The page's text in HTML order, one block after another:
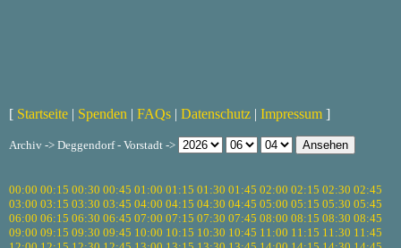
[ Startseite | Spenden | FAQs | Datenschutz | Impressum ]
Archiv -> Deggendorf - Vorstadt ->
00:00 00:15 00:30 00:45 01:00 01:15 01:30 01:45 02:00 02:15 02:30 02:45
03:00 03:15 03:30 03:45 04:00 04:15 04:30 04:45 05:00 05:15 05:30 05:45
06:00 06:15 06:30 06:45 07:00 07:15 07:30 07:45 08:00 08:15 08:30 08:45
09:00 09:15 09:30 09:45 10:00 10:15 10:30 10:45 11:00 11:15 11:30 11:45